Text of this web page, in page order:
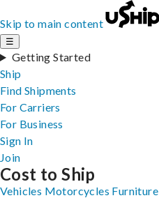
Skip to main content
☰
Getting Started
Ship
Find Shipments
For Carriers
For Business
Sign In
Join
Cost to Ship
Vehicles Motorcycles Furniture